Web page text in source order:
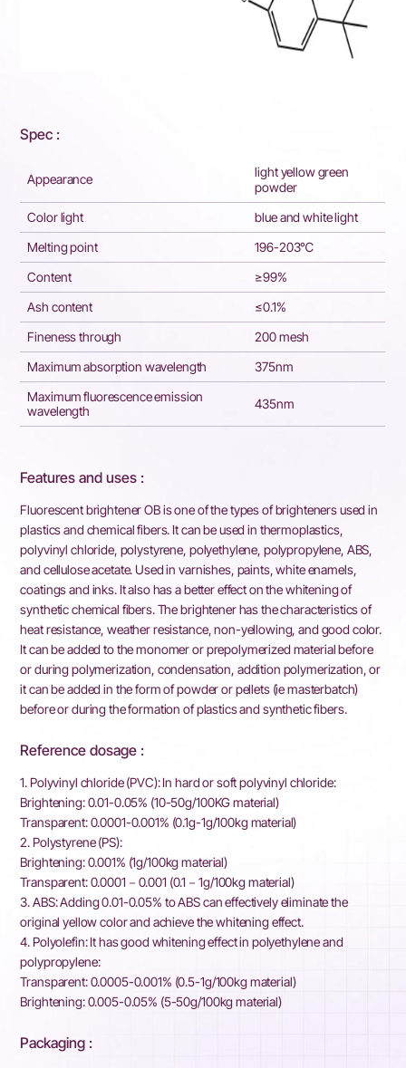
Spec :
Appearance
light yellow green
powder
Color light
blue and white light
Melting point
196-203℃
Content
≥99%
Ash content
≤0.1%
Fineness through
200 mesh
Maximum absorption wavelength
375nm
Maximum fluorescence emission
wavelength
435nm
Features and uses :
Fluorescent brightener OB is one of the types of brighteners used in
plastics and chemical fibers. It can be used in thermoplastics,
polyvinyl chloride, polystyrene, polyethylene, polypropylene, ABS,
and cellulose acetate. Used in varnishes, paints, white enamels,
coatings and inks. It also has a better effect on the whitening of
synthetic chemical fibers. The brightener has the characteristics of
heat resistance, weather resistance, non-yellowing, and good color.
It can be added to the monomer or prepolymerized material before
or during polymerization, condensation, addition polymerization, or
it can be added in the form of powder or pellets (ie masterbatch)
before or during the formation of plastics and synthetic fibers.
Reference dosage :
1. Polyvinyl chloride (PVC): In hard or soft polyvinyl chloride:
Brightening: 0.01-0.05% (10-50g/100KG material)
Transparent: 0.0001-0.001% (0.1g-1g/100kg material)
2. Polystyrene (PS):
Brightening: 0.001% (1g/100kg material)
Transparent: 0.0001－0.001 (0.1－1g/100kg material)
3. ABS: Adding 0.01-0.05% to ABS can effectively eliminate the
original yellow color and achieve the whitening effect.
4. Polyolefin: It has good whitening effect in polyethylene and
polypropylene:
Transparent: 0.0005-0.001% (0.5-1g/100kg material)
Brightening: 0.005-0.05% (5-50g/100kg material)
Packaging :